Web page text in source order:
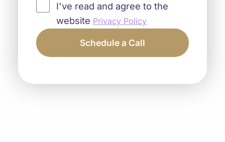
I've read and agree to the
website Privacy Policy